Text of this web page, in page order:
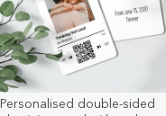
Personalised double-sided